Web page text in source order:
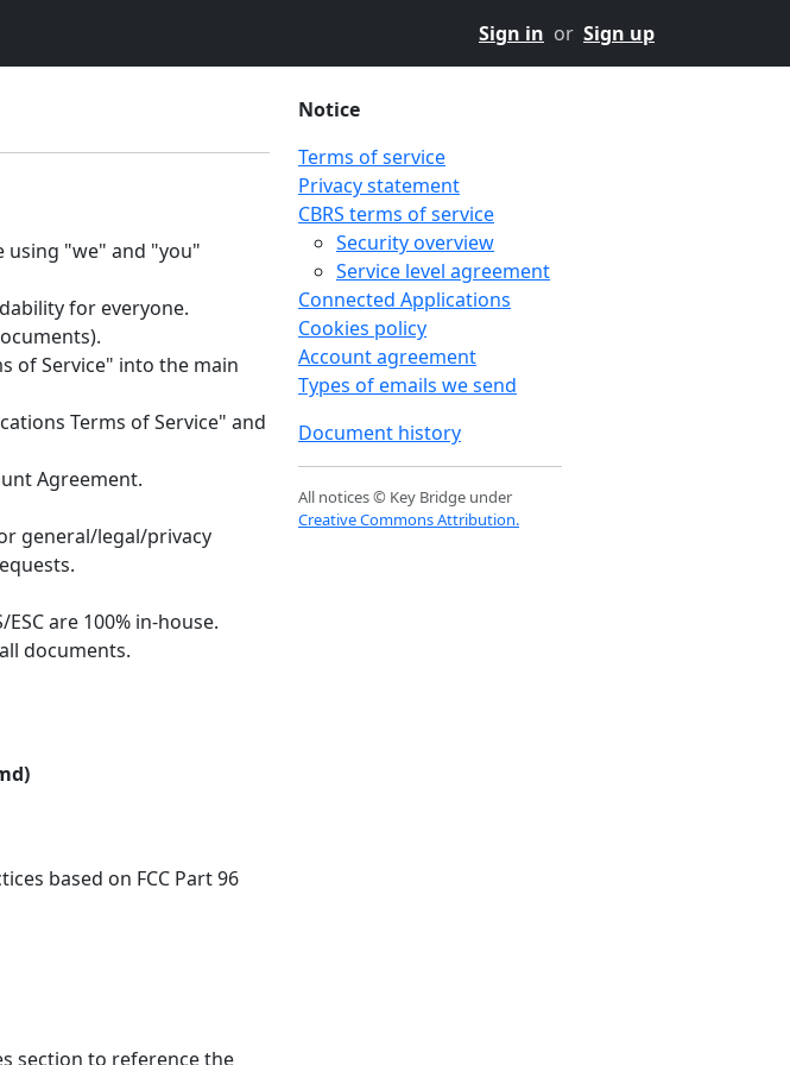
Sign in or Sign up
using "we" and "you"
for everyone.
of Service" into the main
Terms of Service" and
Agreement.
general/legal/privacy
are 100% in-house.
documents.
based on FCC Part 96
section to reference the
Notice
Terms of service
Privacy statement
CBRS terms of service
Security overview
Service level agreement
Connected Applications
Cookies policy
Account agreement
Types of emails we send
Document history
All notices © Key Bridge under
Creative Commons Attribution.